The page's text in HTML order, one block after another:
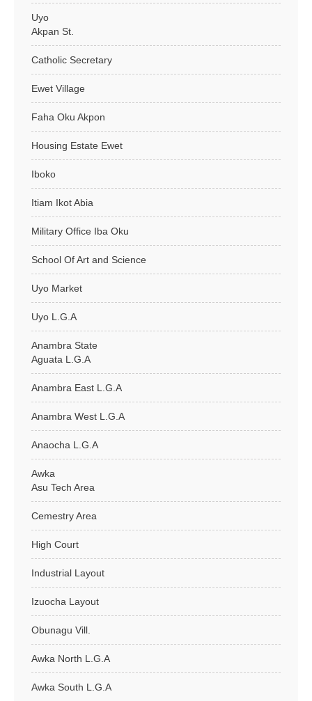
Uyo
Akpan St.
Catholic Secretary
Ewet Village
Faha Oku Akpon
Housing Estate Ewet
Iboko
Itiam Ikot Abia
Military Office Iba Oku
School Of Art and Science
Uyo Market
Uyo L.G.A
Anambra State
Aguata L.G.A
Anambra East L.G.A
Anambra West L.G.A
Anaocha L.G.A
Awka
Asu Tech Area
Cemestry Area
High Court
Industrial Layout
Izuocha Layout
Obunagu Vill.
Awka North L.G.A
Awka South L.G.A